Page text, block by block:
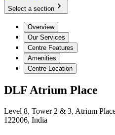
Select a section
Overview
Our Services
Centre Features
Amenities
Centre Location
DLF Atrium Place
Level 8, Tower 2 & 3, Atrium
122006, India